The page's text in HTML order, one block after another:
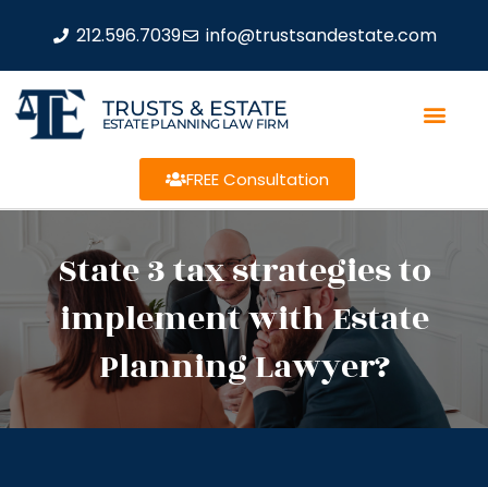
212.596.7039 info@trustsandestate.com
TRUSTS & ESTATE
ESTATE PLANNING LAW FIRM
FREE Consultation
State 3 tax strategies to
implement with Estate
Planning Lawyer?